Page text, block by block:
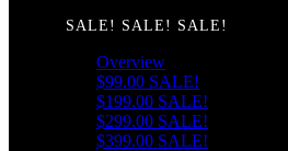
SALE! SALE! SALE!
Overview
$99.00 SALE!
$199.00 SALE!
$299.00 SALE!
$399.00 SALE!